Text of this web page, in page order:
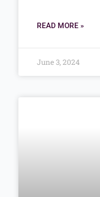
READ MORE »
June 3, 2024